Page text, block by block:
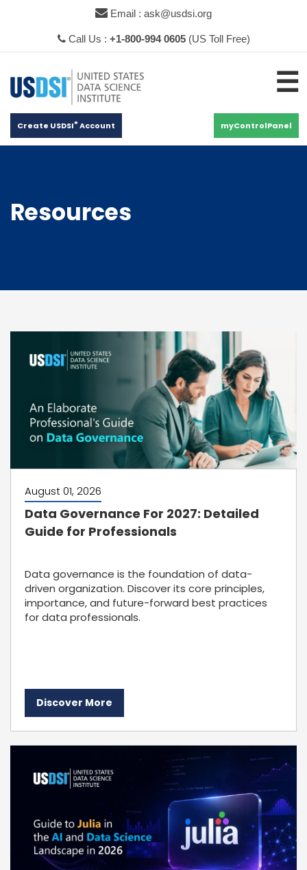
Email : ask@usdsi.org
Call Us : +1-800-994 0605(US Toll Free)
Create USDSI® Account myControlPanel
☰
Resources
August 01, 2026
Data Governance For 2027: Detailed
Guide for Professionals
Data governance is the foundation of data-
driven organization. Discover its core principles,
importance, and future-forward best practices
for data professionals.
Discover More